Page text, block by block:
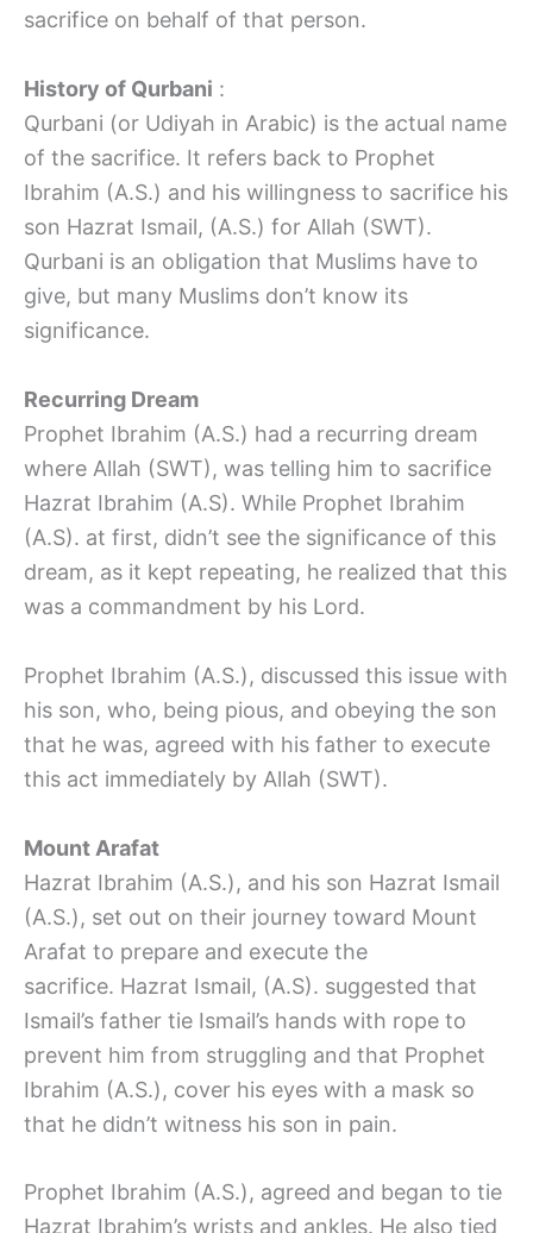
sacrifice on behalf of that person.
History of Qurbani :
Qurbani (or Udiyah in Arabic) is the actual name
of the sacrifice. It refers back to Prophet
Ibrahim (A.S.) and his willingness to sacrifice his
son Hazrat Ismail, (A.S.) for Allah (SWT).
Qurbani is an obligation that Muslims have to
give, but many Muslims don’t know its
significance.
Recurring Dream
Prophet Ibrahim (A.S.) had a recurring dream
where Allah (SWT), was telling him to sacrifice
Hazrat Ibrahim (A.S). While Prophet Ibrahim
(A.S). at first, didn’t see the significance of this
dream, as it kept repeating, he realized that this
was a commandment by his Lord.
Prophet Ibrahim (A.S.), discussed this issue with
his son, who, being pious, and obeying the son
that he was, agreed with his father to execute
this act immediately by Allah (SWT).
Mount Arafat
Hazrat Ibrahim (A.S.), and his son Hazrat Ismail
(A.S.), set out on their journey toward Mount
Arafat to prepare and execute the
sacrifice. Hazrat Ismail, (A.S). suggested that
Ismail’s father tie Ismail’s hands with rope to
prevent him from struggling and that Prophet
Ibrahim (A.S.), cover his eyes with a mask so
that he didn’t witness his son in pain.
Prophet Ibrahim (A.S.), agreed and began to tie
Hazrat Ibrahim’s wrists and ankles. He also tied